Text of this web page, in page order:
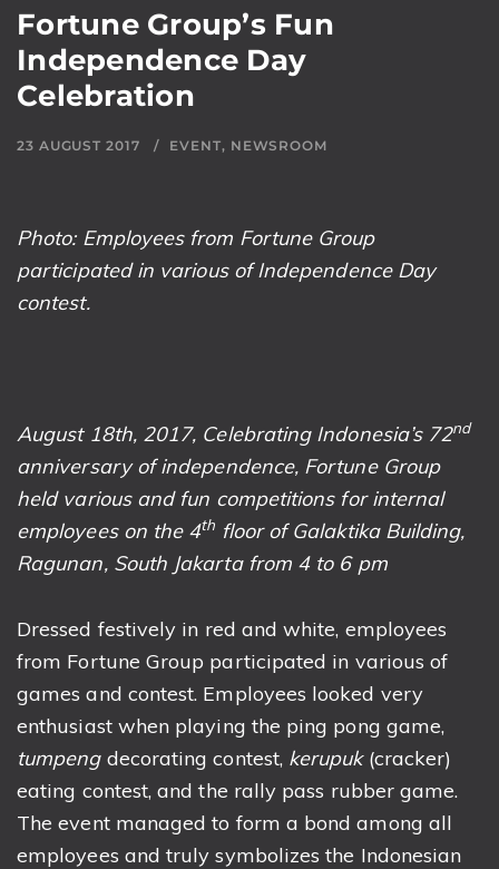
Fortune Group’s Fun
Independence Day
Celebration
23 AUGUST 2017 EVENT, NEWSROOM
Photo: Employees from Fortune Group
participated in various of Independence Day
contest.
August 18th, 2017, Celebrating Indonesia’s 72nd
anniversary of independence, Fortune Group
held various and fun competitions for internal
employees on the 4th floor of Galaktika Building,
Ragunan, South Jakarta from 4 to 6 pm
Dressed festively in red and white, employees
from Fortune Group participated in various of
games and contest. Employees looked very
enthusiast when playing the ping pong game,
tumpeng decorating contest, kerupuk (cracker)
eating contest, and the rally pass rubber game.
The event managed to form a bond among all
employees and truly symbolizes the Indonesian